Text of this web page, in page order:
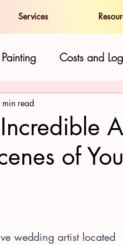
Services
Costs and
as Gifts and Show
Love and Wellness
of
read
wedding artist located